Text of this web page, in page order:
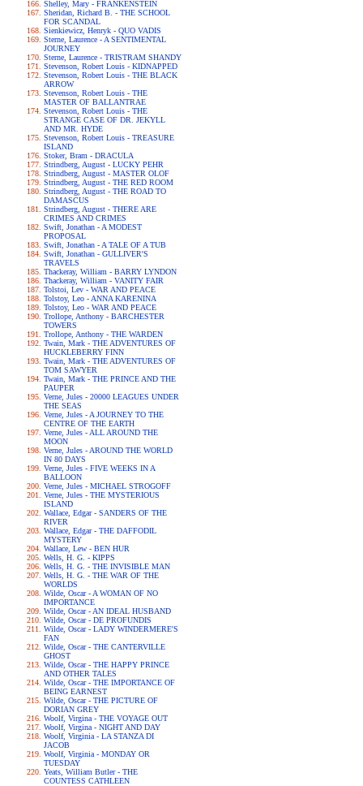
Shelley, Mary - FRANKENSTEIN
Sheridan, Richard B. - THE SCHOOL
FOR SCANDAL
Sienkiewicz, Henryk - QUO VADIS
Sterne, Laurence - A SENTIMENTAL
JOURNEY
Sterne, Laurence - TRISTRAM SHANDY
Stevenson, Robert Louis - KIDNAPPED
Stevenson, Robert Louis - THE BLACK
ARROW
Stevenson, Robert Louis - THE
MASTER OF BALLANTRAE
Stevenson, Robert Louis - THE
STRANGE CASE OF DR. JEKYLL
AND MR. HYDE
Stevenson, Robert Louis - TREASURE
ISLAND
Stoker, Bram - DRACULA
Strindberg, August - LUCKY PEHR
Strindberg, August - MASTER OLOF
Strindberg, August - THE RED ROOM
Strindberg, August - THE ROAD TO
DAMASCUS
Strindberg, August - THERE ARE
CRIMES AND CRIMES
Swift, Jonathan - A MODEST
PROPOSAL
Swift, Jonathan - A TALE OF A TUB
Swift, Jonathan - GULLIVER'S
TRAVELS
Thackeray, William - BARRY LYNDON
Thackeray, William - VANITY FAIR
Tolstoi, Lev - WAR AND PEACE
Tolstoy, Leo - ANNA KARENINA
Tolstoy, Leo - WAR AND PEACE
Trollope, Anthony - BARCHESTER
TOWERS
Trollope, Anthony - THE WARDEN
Twain, Mark - THE ADVENTURES OF
HUCKLEBERRY FINN
Twain, Mark - THE ADVENTURES OF
TOM SAWYER
Twain, Mark - THE PRINCE AND THE
PAUPER
Verne, Jules - 20000 LEAGUES UNDER
THE SEAS
Verne, Jules - A JOURNEY TO THE
CENTRE OF THE EARTH
Verne, Jules - ALL AROUND THE
MOON
Verne, Jules - AROUND THE WORLD
IN 80 DAYS
Verne, Jules - FIVE WEEKS IN A
BALLOON
Verne, Jules - MICHAEL STROGOFF
Verne, Jules - THE MYSTERIOUS
ISLAND
Wallace, Edgar - SANDERS OF THE
RIVER
Wallace, Edgar - THE DAFFODIL
MYSTERY
Wallace, Lew - BEN HUR
Wells, H. G. - KIPPS
Wells, H. G. - THE INVISIBLE MAN
Wells, H. G. - THE WAR OF THE
WORLDS
Wilde, Oscar - A WOMAN OF NO
IMPORTANCE
Wilde, Oscar - AN IDEAL HUSBAND
Wilde, Oscar - DE PROFUNDIS
Wilde, Oscar - LADY WINDERMERE'S
FAN
Wilde, Oscar - THE CANTERVILLE
GHOST
Wilde, Oscar - THE HAPPY PRINCE
AND OTHER TALES
Wilde, Oscar - THE IMPORTANCE OF
BEING EARNEST
Wilde, Oscar - THE PICTURE OF
DORIAN GREY
Woolf, Virgina - THE VOYAGE OUT
Woolf, Virgina - NIGHT AND DAY
Woolf, Virginia - LA STANZA DI
JACOB
Woolf, Virginia - MONDAY OR
TUESDAY
Yeats, William Butler - THE
COUNTESS CATHLEEN